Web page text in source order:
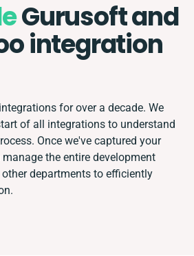
Gurusoft and
integration
for over a decade. We
of all integrations to understand
Once we've captured your
the entire development
departments to efficiently